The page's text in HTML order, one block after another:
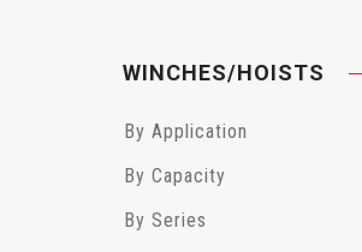
WINCHES/HOISTS
By Application
By Capacity
By Series